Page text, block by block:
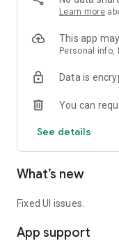
Learn more
This app
Personal info,
Data is
You can
See details
What’s new
Fixed UI issues.
App support